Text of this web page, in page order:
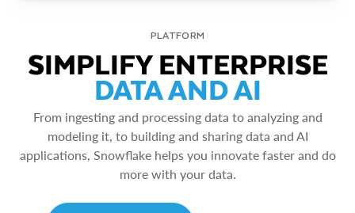
PLATFORM
SIMPLIFY ENTERPRISE
DATA AND AI
From ingesting and processing data to analyzing and
modeling it, to building and sharing data and AI
applications, Snowflake helps you innovate faster and do
more with your data.